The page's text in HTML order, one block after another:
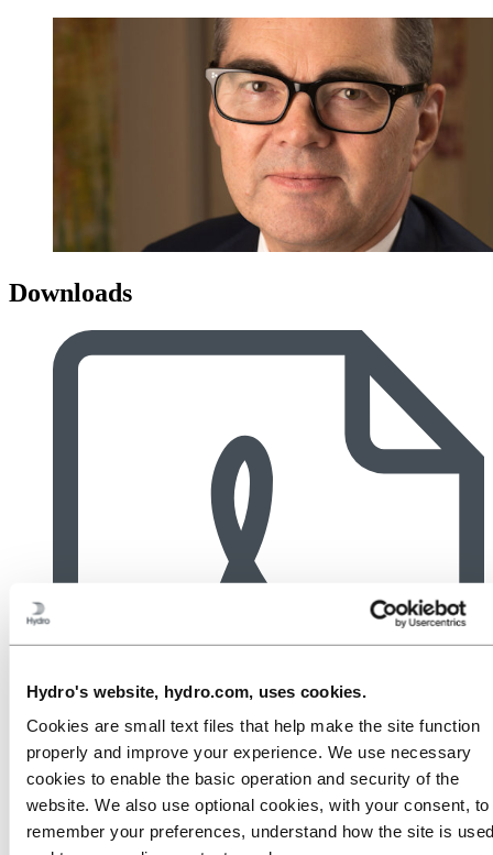
Hydro's website, hydro.com, uses cookies.
Cookies are small text files that help make the site function
properly and improve your experience. We use necessary
cookies to enable the basic operation and security of the
website. We also use optional cookies, with your consent, to
remember your preferences, understand how the site is
Downloads